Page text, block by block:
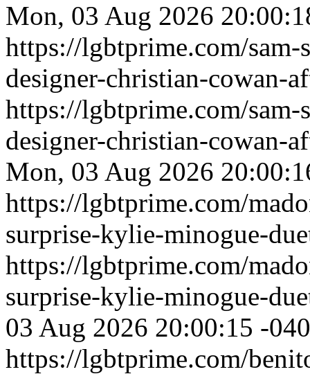
Mon, 03 Aug 2026
https://lgbtprime.com/sam-
designer-christian-cowan-
https://lgbtprime.com/sam-
designer-christian-cowan-
Mon, 03 Aug 2026
https://lgbtprime.com/
surprise-kylie-minogue-
https://lgbtprime.com/
surprise-kylie-minogue-
03 Aug 2026 20:00:15 -
https://lgbtprime.com/